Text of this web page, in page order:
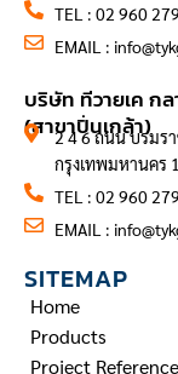
TEL : 02 960
EMAIL :
บริษัท ทีวายเค ก
(สาขาปิ่นเกล้า)
2 4 6 ถนน บรมร
กรุงเทพมหานคร
TEL : 02 960
EMAIL :
SITEMAP
Home
Products
Project Reference